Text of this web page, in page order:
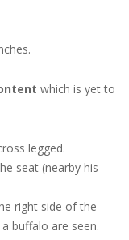
which is yet to
legged.
seat (nearby his
right side of the
buffalo are seen.